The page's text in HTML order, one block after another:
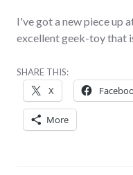
I've got a new piece up
excellent geek-toy that
SHARE THIS:
X
More